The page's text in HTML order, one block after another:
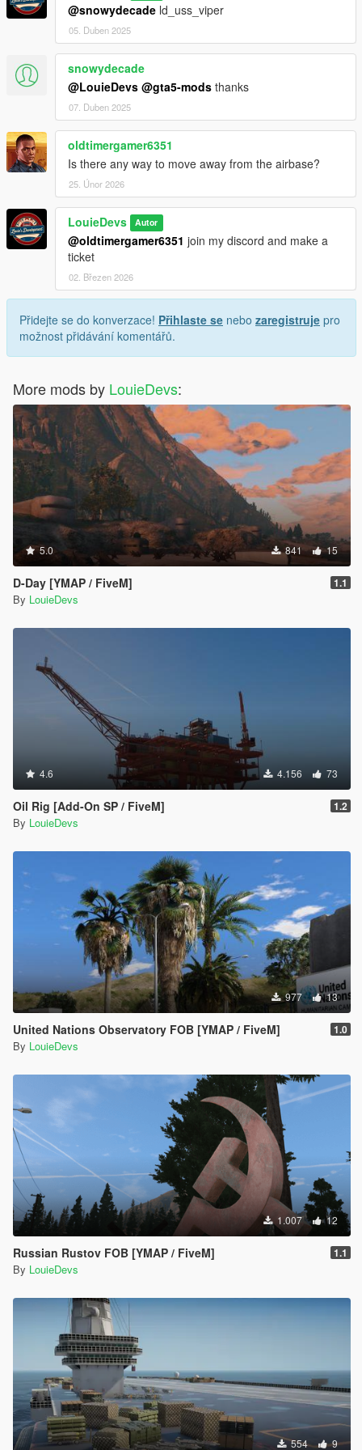
@snowydecade ld_uss_viper
05. Duben 2025
snowydecade
@LouieDevs @gta5-mods thanks
07. Duben 2025
oldtimergamer6351
Is there any way to move away from the airbase?
25. Únor 2026
LouieDevs Autor
@oldtimergamer6351 join my discord and make a
ticket
02. Březen 2026
Přidejte se do konverzace! Přihlaste se nebo zaregistruje pro
možnost přidávání komentářů.
More mods by LouieDevs:
5.0 841 15
D-Day [YMAP / FiveM] 1.1
By LouieDevs
4.6 4.156 73
Oil Rig [Add-On SP / FiveM] 1.2
By LouieDevs
977 13
United Nations Observatory FOB [YMAP / FiveM] 1.0
By LouieDevs
1.007 12
Russian Rustov FOB [YMAP / FiveM] 1.1
By LouieDevs
554 9